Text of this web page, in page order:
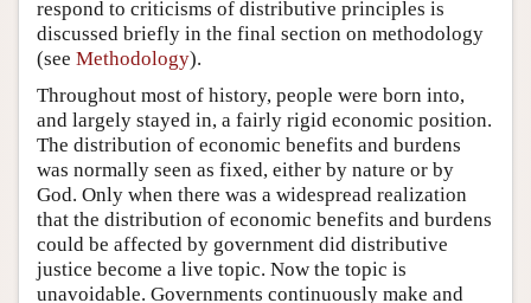
respond to criticisms of distributive principles is
discussed briefly in the final section on methodology
(see Methodology).
Throughout most of history, people were born into,
and largely stayed in, a fairly rigid economic position.
The distribution of economic benefits and burdens
was normally seen as fixed, either by nature or by
God. Only when there was a widespread realization
that the distribution of economic benefits and burdens
could be affected by government did distributive
justice become a live topic. Now the topic is
unavoidable. Governments continuously make and